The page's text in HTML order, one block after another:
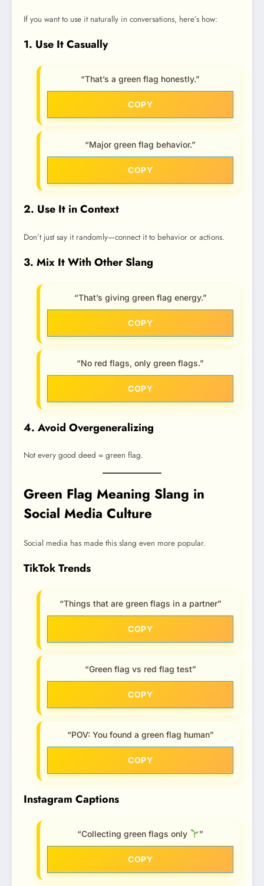
If you want to use it naturally in conversations, here’s how:
1. Use It Casually
“That’s a green flag honestly.”
COPY
“Major green flag behavior.”
COPY
2. Use It in Context
Don’t just say it randomly—connect it to behavior or actions.
3. Mix It With Other Slang
“That’s giving green flag energy.”
COPY
“No red flags, only green flags.”
COPY
4. Avoid Overgeneralizing
Not every good deed = green flag.
Green Flag Meaning Slang in
Social Media Culture
Social media has made this slang even more popular.
TikTok Trends
“Things that are green flags in a partner”
COPY
“Green flag vs red flag test”
COPY
“POV: You found a green flag human”
COPY
Instagram Captions
“Collecting green flags only ”
COPY